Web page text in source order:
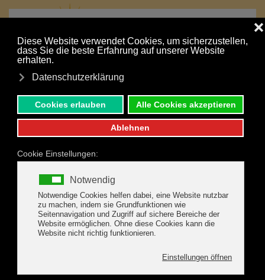
MENU
Your holiday is just a click away:
BOOK ONLINE
SUMMER HIGHLIGHTS IN
THE ZILLERTAL
Sportive activities, exciting leisure fun, eventful family